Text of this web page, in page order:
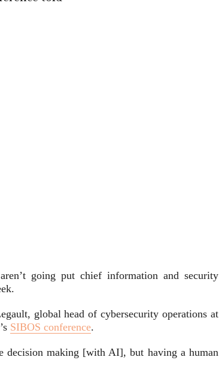
going put chief information and security
global head of cybersecurity operations at
SIBOS conference.
decision making [with AI], but having a human